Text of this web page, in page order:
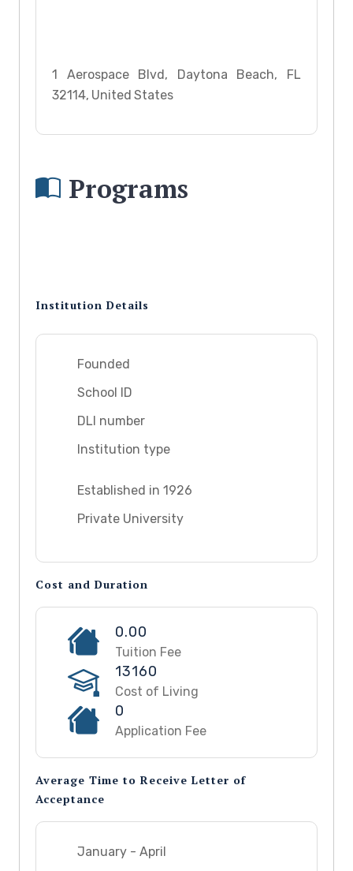
1 Aerospace Blvd, Daytona Beach, FL
32114, United States
Programs
Institution Details
Founded
School ID
DLI number
Institution type
Established in 1926
Private University
Cost and Duration
0.00
Tuition Fee
13160
Cost of Living
0
Application Fee
Average Time to Receive Letter of
Acceptance
January - April